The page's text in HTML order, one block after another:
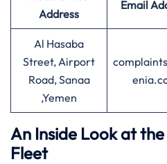
Address
Email
Al Hasaba
Street, Airport
Road, Sanaa
,Yemen
An Inside Look at the
Fleet